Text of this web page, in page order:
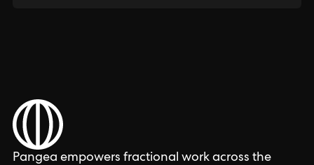
Pangea empowers fractional work across the